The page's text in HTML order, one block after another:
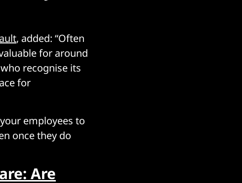
, added: “Often
for around
recognise its
for
employees to
once they do
Are